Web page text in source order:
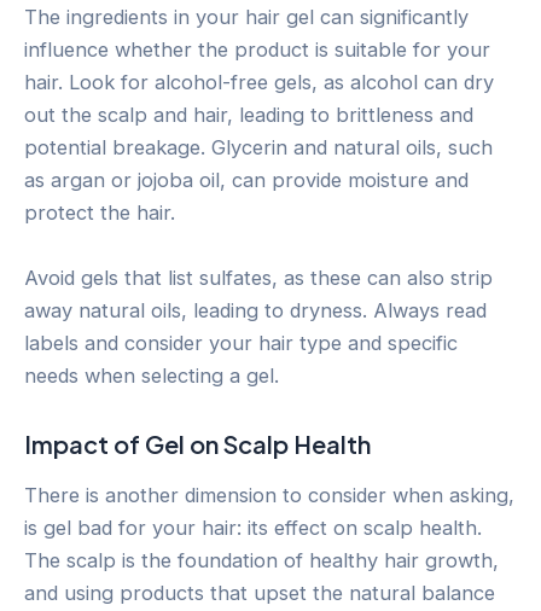
The ingredients in your hair gel can significantly
influence whether the product is suitable for your
hair. Look for alcohol-free gels, as alcohol can dry
out the scalp and hair, leading to brittleness and
potential breakage. Glycerin and natural oils, such
as argan or jojoba oil, can provide moisture and
protect the hair.
Avoid gels that list sulfates, as these can also strip
away natural oils, leading to dryness. Always read
labels and consider your hair type and specific
needs when selecting a gel.
Impact of Gel on Scalp Health
There is another dimension to consider when asking,
is gel bad for your hair: its effect on scalp health.
The scalp is the foundation of healthy hair growth,
and using products that upset the natural balance